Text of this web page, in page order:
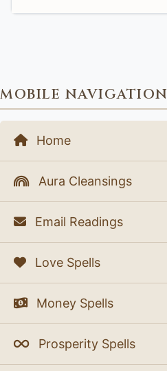
MOBILE NAVIGATION
Home
Aura Cleansings
Email Readings
Love Spells
Money Spells
Prosperity Spells